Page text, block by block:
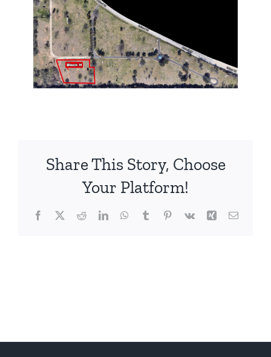
Share This Story, Choose
Your Platform!
Facebook
X RedditLinkedInWhatsApp
TumblrPinterest
Vk Xing Email